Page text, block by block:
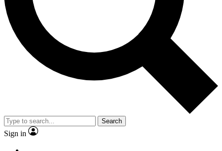
Search
Sign in